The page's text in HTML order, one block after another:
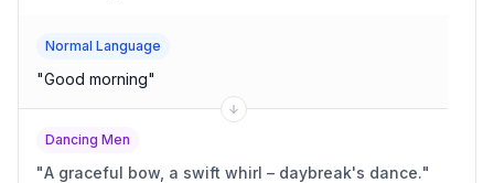
Normal Language
"Good morning"
Dancing Men
"A graceful bow, a swift whirl – daybreak's dance."